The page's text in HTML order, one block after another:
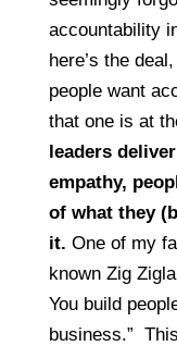
accountability
here’s the
people want
that one is at
leaders
empathy,
of what they
it. One of my
known Zig
You build
business.”